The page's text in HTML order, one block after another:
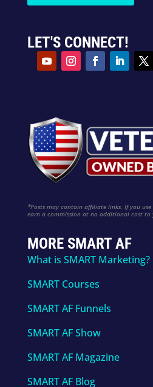
LET'S CONNECT!
*Posts may contain affiliate links. If you
earn a commission at no additional cost to
MORE SMART AF
What is SMART Marketing?
SMART Courses
SMART AF Funnels
SMART AF Show
SMART AF Magazine
SMART AF Blog